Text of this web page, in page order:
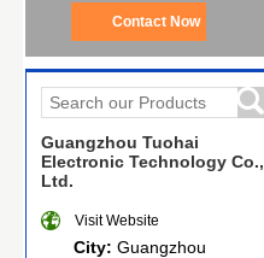
Contact Now
Guangzhou Tuohai
Electronic Technology Co.,
Ltd.
Visit Website
City: Guangzhou